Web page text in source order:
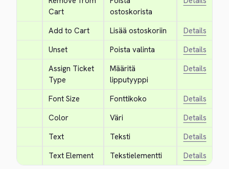
Cart
ostoskorista
Add to Cart Lisää ostoskoriin
Details
Unset
Poista valinta
Details
Assign Ticket
Type
Määritä
lipputyyppi
Details
Font Size Fonttikoko
Details
Color
Väri
Details
Text
Teksti
Details
Text Element
Tekstielementti Details